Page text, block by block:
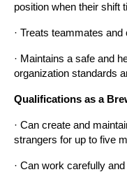
position when their shift
· Treats teammates
· Maintains a safe and
organization standards
Qualifications as a
· Can create and
strangers for up to five
· Can work carefully